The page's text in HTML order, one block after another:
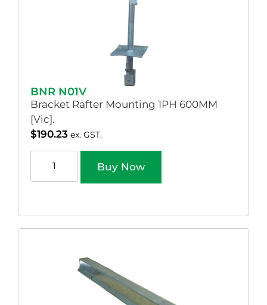
BNR N01V
Bracket Rafter Mounting 1PH 600MM
[Vic].
$190.23 ex. GST.
Buy Now